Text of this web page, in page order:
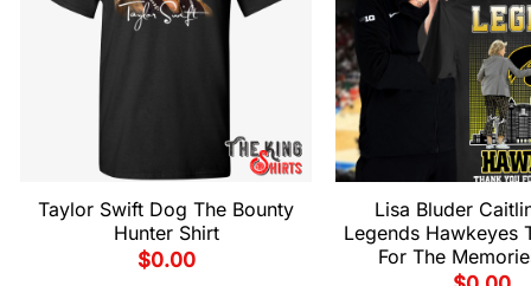
Taylor Swift Dog The Bounty
Hunter Shirt
$0.00
Lisa Bluder
Legends Hawkeyes
For The